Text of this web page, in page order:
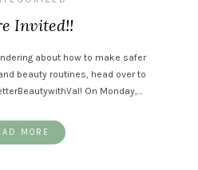
Invited!!
about how to make safer
beauty routines, head over to
On Monday,…
MORE